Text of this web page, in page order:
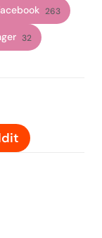
263
32